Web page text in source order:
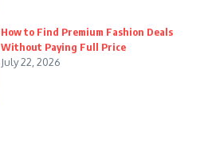
How to Find Premium Fashion Deals
Without Paying Full Price
July 22, 2026